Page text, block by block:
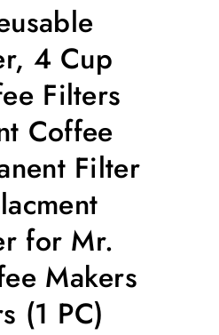
4 Cup
Filters
Coffee
Filter
for Mr.
Makers
(1 PC)